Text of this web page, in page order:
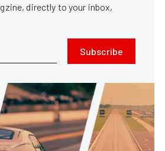
directly to your inbox,
Subscribe